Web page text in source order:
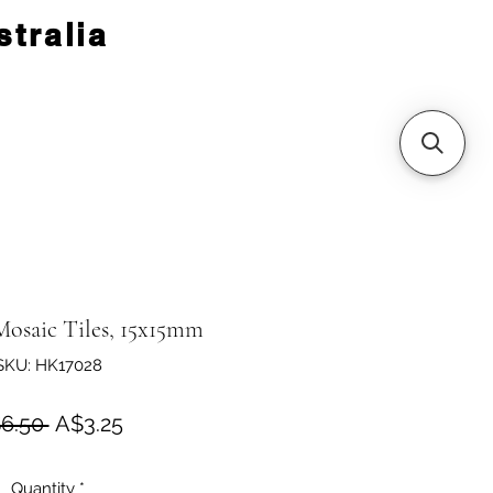
Tiles, 15x15mm
HK17028
Regular Price
A$3.25Sale Price
Quantity *